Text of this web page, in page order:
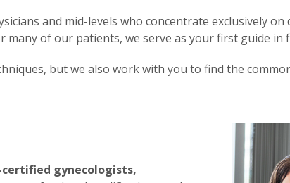
and mid-levels who concentrate exclusively
many of our patients, we serve as your first guide
but we also work with you to find the
certified gynecologists,